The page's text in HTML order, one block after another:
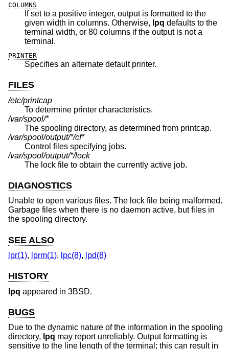
COLUMNS
If set to a positive integer, output is formatted to the
given width in columns. Otherwise, lpq defaults to the
terminal width, or 80 columns if the output is not a
terminal.
PRINTER
Specifies an alternate default printer.
FILES
/etc/printcap
To determine printer characteristics.
/var/spool/*
The spooling directory, as determined from printcap.
/var/spool/output/*/cf*
Control files specifying jobs.
/var/spool/output/*/lock
The lock file to obtain the currently active job.
DIAGNOSTICS
Unable to open various files. The lock file being malformed.
Garbage files when there is no daemon active, but files in
the spooling directory.
SEE ALSO
lpr(1), lprm(1), lpc(8), lpd(8)
HISTORY
lpq appeared in 3BSD.
BUGS
Due to the dynamic nature of the information in the spooling
directory, lpq may report unreliably. Output formatting is
sensitive to the line length of the terminal; this can result in